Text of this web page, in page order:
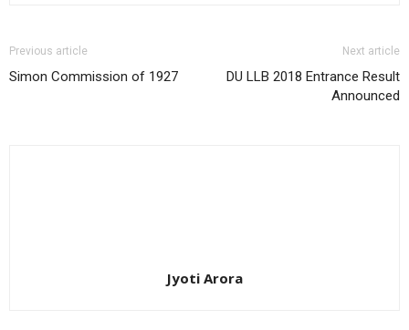
Previous article
Simon Commission of 1927
Next article
DU LLB 2018 Entrance Result
Announced
Jyoti Arora